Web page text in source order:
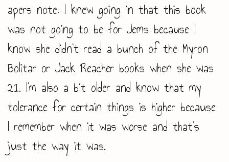
apers note: I knew going in that this book
was not going to be for Jems because I
know she didn’t read a bunch of the Myron
Bolitar or Jack Reacher books when she was
21. I’m also a bit older and know that my
tolerance for certain things is higher because
I remember when it was worse and that’s
just the way it was.